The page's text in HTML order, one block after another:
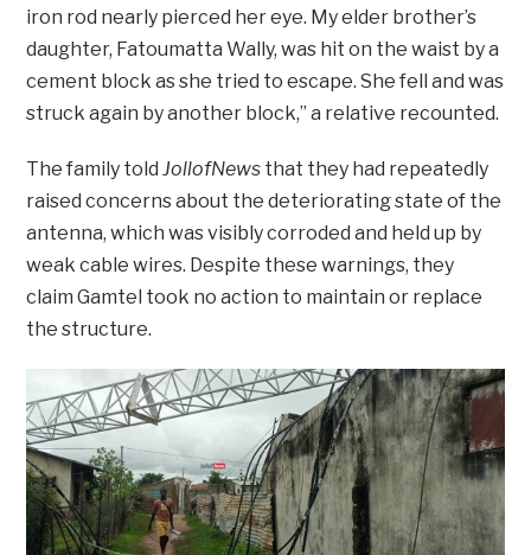
iron rod nearly pierced her eye. My elder brother’s
daughter, Fatoumatta Wally, was hit on the waist by a
cement block as she tried to escape. She fell and was
struck again by another block,” a relative recounted.
The family toldJollofNews that they had repeatedly
raised concerns about the deteriorating state of the
antenna, which was visibly corroded and held up by
weak cable wires. Despite these warnings, they
claim Gamtel took no action to maintain or replace
the structure.